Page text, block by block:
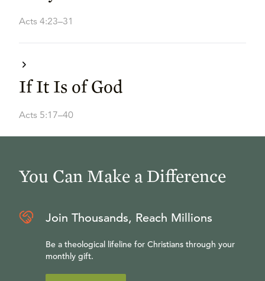
Acts 4:23–31
If It Is of God
Acts 5:17–40
You Can Make a Difference
Join Thousands, Reach Millions
Be a theological lifeline for Christians through your
monthly gift.